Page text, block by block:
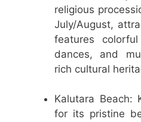
religious
July/August,
features
dances, and
rich cultural
Kalutara Beach:
for its pristine